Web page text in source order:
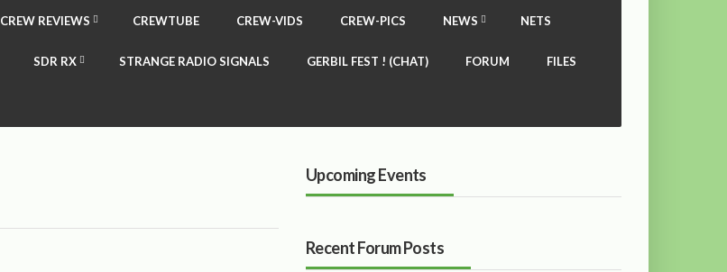
CREW REVIEWS CREWTUBE CREW-VIDS CREW-PICS NEWS NETS
SDR RX STRANGE RADIO SIGNALS GERBIL FEST ! (CHAT) FORUM FILES
Upcoming Events
Recent Forum Posts